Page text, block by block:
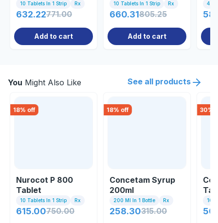
10 Tablets In 1 Strip Rx
632.22771.00
Add to cart
10 Tablets In 1 Strip Rx
660.31805.25
Add to cart
4
You Might Also Like See all products
18% off
Nurocot P 800
Tablet
10 Tablets In 1 Strip Rx
615.00750.00
18% off
Concetam Syrup
200ml
200 Ml In 1 Bottle Rx
258.30315.00
30%
10